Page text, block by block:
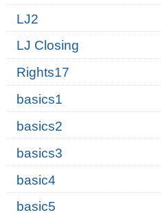
LJ2
LJ Closing
Rights17
basics1
basics2
basics3
basic4
basic5